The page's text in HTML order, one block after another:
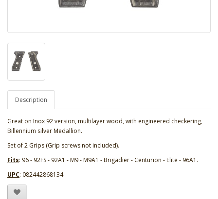
Description
Great on Inox 92 version, multilayer wood, with engineered checkering,
Billennium silver Medallion.
Set of 2 Grips (Grip screws not included).
Fits: 96 - 92FS - 92A1 - M9 - M9A1 - Brigadier - Centurion - Elite - 96A1.
UPC: 082442868134